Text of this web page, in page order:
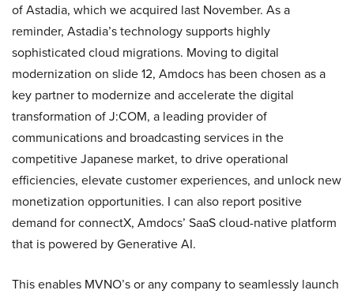
of Astadia, which we acquired last November. As a
reminder, Astadia’s technology supports highly
sophisticated cloud migrations. Moving to digital
modernization on slide 12, Amdocs has been chosen as a
key partner to modernize and accelerate the digital
transformation of J:COM, a leading provider of
communications and broadcasting services in the
competitive Japanese market, to drive operational
efficiencies, elevate customer experiences, and unlock new
monetization opportunities. I can also report positive
demand for connectX, Amdocs’ SaaS cloud-native platform
that is powered by Generative AI.
This enables MVNO’s or any company to seamlessly launch